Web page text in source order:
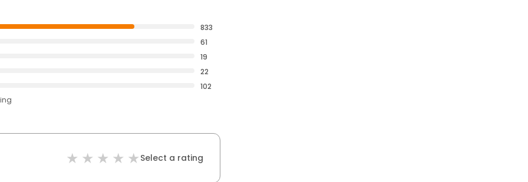
833
61
19
22
102
Select a rating